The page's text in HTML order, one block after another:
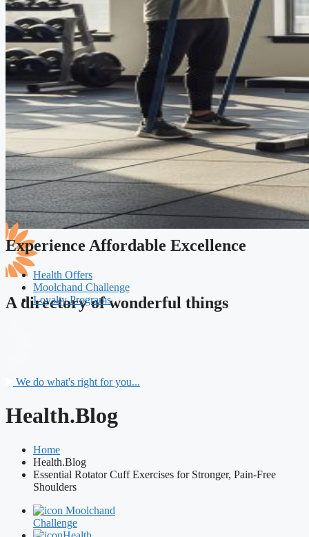
A directory of wonderful things
Experience Affordable Excellence
Health Offers
Moolchand Challenge
Loyalty Programs
We do what's right for you...
Health.Blog
Home
Health.Blog
Essential Rotator Cuff Exercises for Stronger, Pain-Free
Shoulders
Moolchand
Challenge